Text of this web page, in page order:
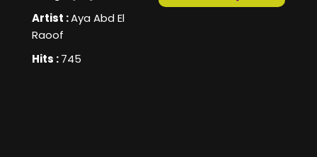
Artist :Aya Abd El
Raoof
Hits :745